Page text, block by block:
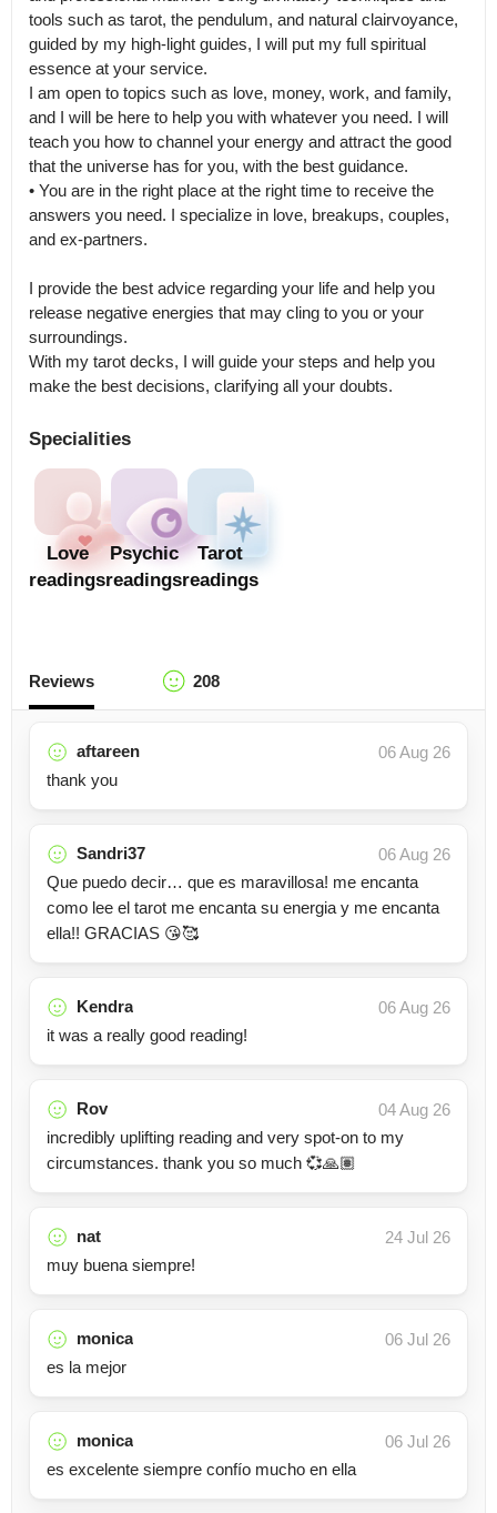
tools such as tarot, the pendulum, and natural clairvoyance,
guided by my high-light guides, I will put my full spiritual
essence at your service.
I am open to topics such as love, money, work, and family,
and I will be here to help you with whatever you need. I will
teach you how to channel your energy and attract the good
that the universe has for you, with the best guidance.
• You are in the right place at the right time to receive the
answers you need. I specialize in love, breakups, couples,
and ex-partners.
I provide the best advice regarding your life and help you
release negative energies that may cling to you or your
surroundings.
With my tarot decks, I will guide your steps and help you
make the best decisions, clarifying all your doubts.
Specialities
Love
readings
Psychic
readings
Tarot
readings
Reviews 208
aftareen
06 Aug 26
thank you
Sandri37
06 Aug 26
Que puedo decir… que es maravillosa! me encanta
como lee el tarot me encanta su energia y me encanta
ella!! GRACIAS 😘🥰
Kendra
06 Aug 26
it was a really good reading!
Rov
04 Aug 26
incredibly uplifting reading and very spot-on to my
circumstances. thank you so much 💞🙏🏽
nat
24 Jul 26
muy buena siempre!
monica
06 Jul 26
es la mejor
monica
06 Jul 26
es excelente siempre confío mucho en ella